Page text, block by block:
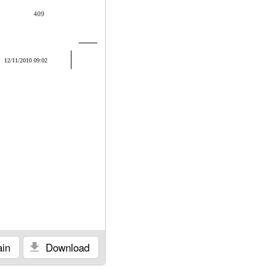
409
12/11/2010 09:02
Download